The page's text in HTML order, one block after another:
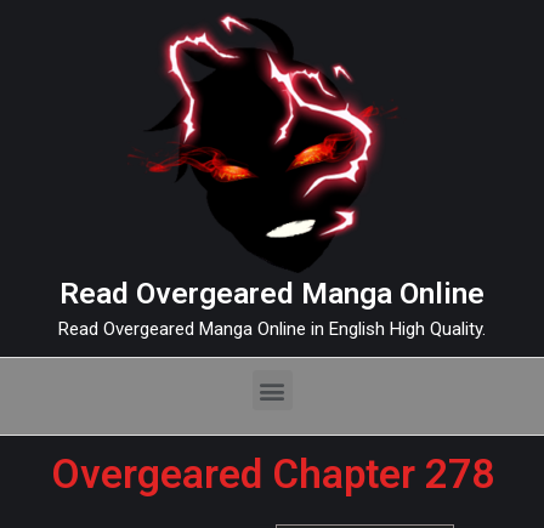
Read Overgeared Manga Online
Read Overgeared Manga Online in English High Quality.
Overgeared Chapter 278